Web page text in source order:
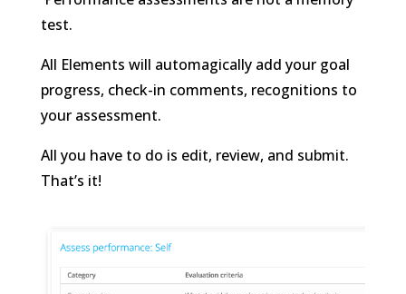
test.
All Elements will automagically add your goal
progress, check-in comments, recognitions to
your assessment.
All you have to do is edit, review, and submit.
That’s it!